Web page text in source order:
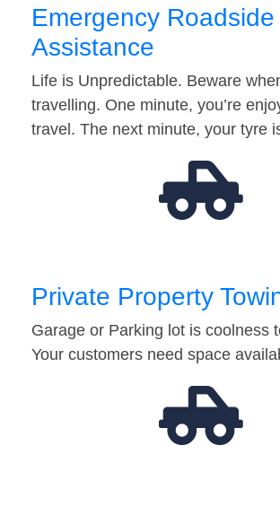
Emergency Roadside
Assistance
Life is Unpredictable. Beware
travelling. One minute, you’re
travel. The next minute, your tyre
Private Property
Garage or Parking lot is coolness
Your customers need space